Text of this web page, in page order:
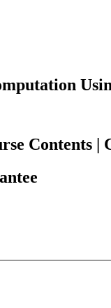
Contents